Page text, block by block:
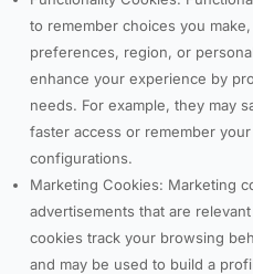
to remember choices you
preferences, region, or
enhance your experience by
needs. For example, they may
faster access or remember
configurations.
Marketing Cookies: Marketing
advertisements that are
cookies track your browsing
and may be used to build a